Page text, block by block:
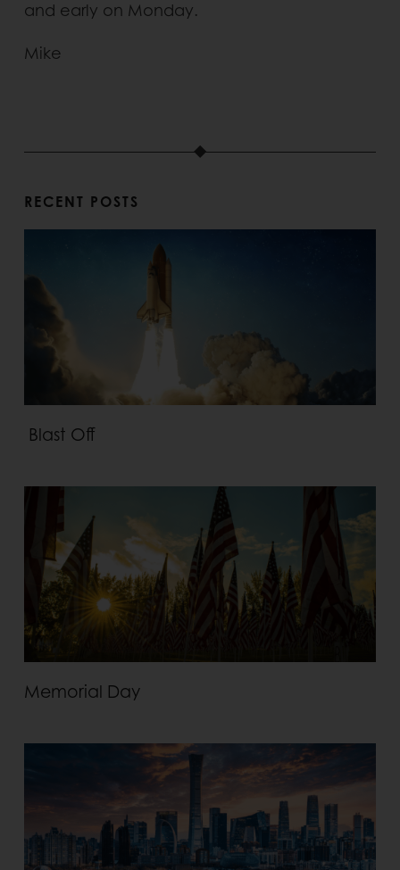
and early on Monday.
Mike
RECENT POSTS
Blast Off
Memorial Day